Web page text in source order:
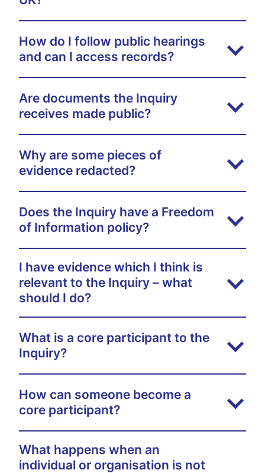
How do I follow public hearings
and can I access records?
Are documents the Inquiry
receives made public?
Why are some pieces of
evidence redacted?
Does the Inquiry have a Freedom
of Information policy?
I have evidence which I think is
relevant to the Inquiry – what
should I do?
What is a core participant to the
Inquiry?
How can someone become a
core participant?
What happens when an
individual or organisation is not